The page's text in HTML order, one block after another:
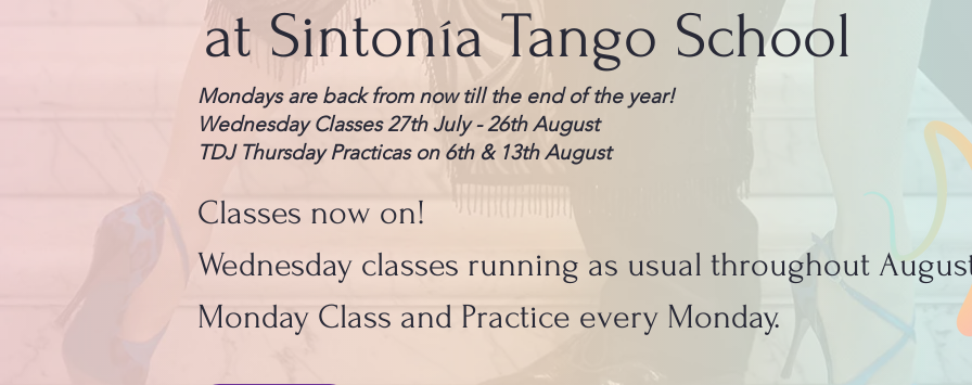
at Sintonía Tango School
Classes now on!
Wednesday classes running as usual throughout
Monday Class and Practice every Monday.
Mondays are back from now till the end of the year!
Wednesday Classes 27th July - 26th August
TDJ Thursday Practicas on 6th & 13th August